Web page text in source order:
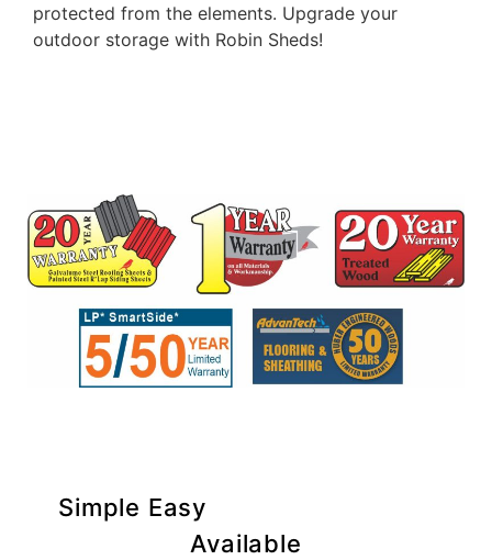
protected from the elements. Upgrade your
outdoor storage with Robin Sheds!
Simple Easy
Available